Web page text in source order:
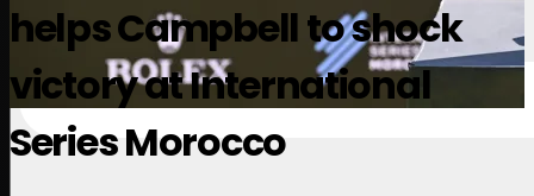
helps Campbell to shock
victory at International
Series Morocco